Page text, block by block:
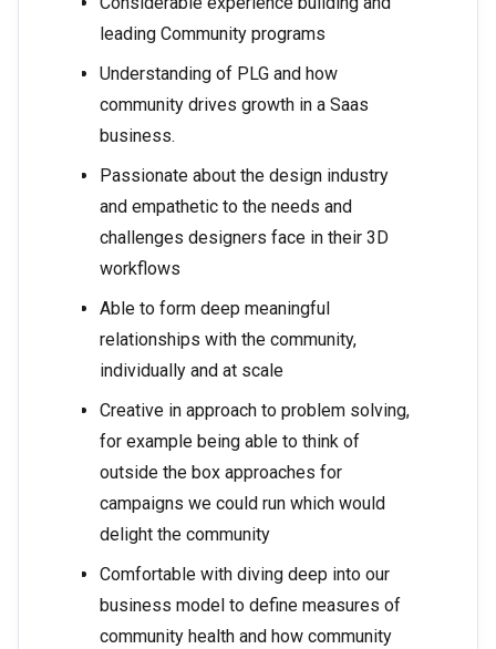
leading Community programs
Understanding of PLG and how
community drives growth in a Saas
business.
Passionate about the design industry
and empathetic to the needs and
challenges designers face in their 3D
workflows
Able to form deep meaningful
relationships with the community,
individually and at scale
Creative in approach to problem solving,
for example being able to think of
outside the box approaches for
campaigns we could run which would
delight the community
Comfortable with diving deep into our
business model to define measures of
community health and how community